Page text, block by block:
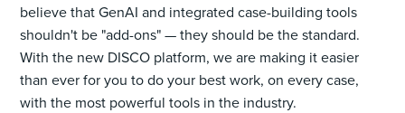
believe that GenAI and integrated case-building tools
shouldn't be "add-ons" — they should be the standard.
With the new DISCO platform, we are making it easier
than ever for you to do your best work, on every case,
with the most powerful tools in the industry.